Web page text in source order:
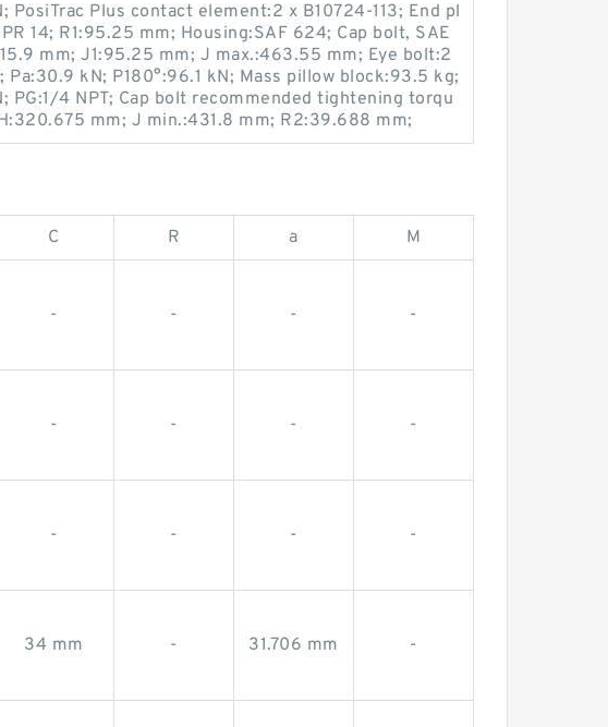
PosiTrac Plus contact element:2 x B10724-113; End pl
14; R1:95.25 mm; Housing:SAF 624; Cap bolt, SAE
mm; J1:95.25 mm; J max.:463.55 mm; Eye bolt:2
Pa:30.9 kN; P180°:96.1 kN; Mass pillow block:93.5 kg;
PG:1/4 NPT; Cap bolt recommended tightening torqu
mm; J min.:431.8 mm; R2:39.688 mm;
C R a M
- - - -
- - - -
- - - -
34 mm - 31.706 mm -